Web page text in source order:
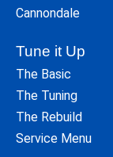
Cannondale
Tune it Up
The Basic
The Tuning
The Rebuild
Service Menu